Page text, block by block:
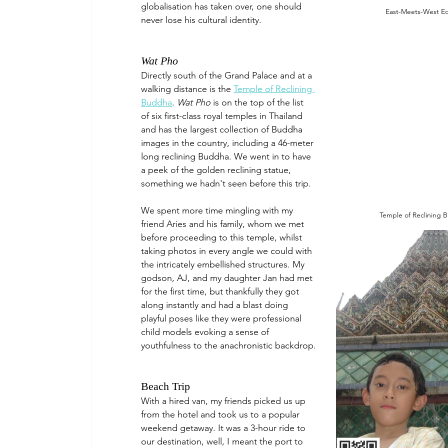
East-Meets-West
globalisation has taken over, one should
never lose his cultural identity.
Wat Pho
Temple of Reclining
Directly south of the Grand Palace and at a
walking distance is the Temple of Reclining
Buddha. Wat Pho is on the top of the list
of six first-class royal temples in Thailand
and has the largest collection of Buddha
images in the country, including a 46-meter
long reclining Buddha. We went in to have
a peek of the golden reclining statue,
something we hadn't seen before this trip.
We spent more time mingling with my
friend Aries and his family, whom we met
before proceeding to this temple, whilst
taking photos in every angle we could with
the intricately embellished structures. My
godson, AJ, and my daughter Jan had met
for the first time, but thankfully they got
along instantly and had a blast doing
playful poses like they were professional
child models evoking a sense of
youthfulness to the anachronistic backdrop.
Beach Trip
With a hired van, my friends picked us up
from the hotel and took us to a popular
weekend getaway. It was a 3-hour ride to
our destination, well, I meant the port to